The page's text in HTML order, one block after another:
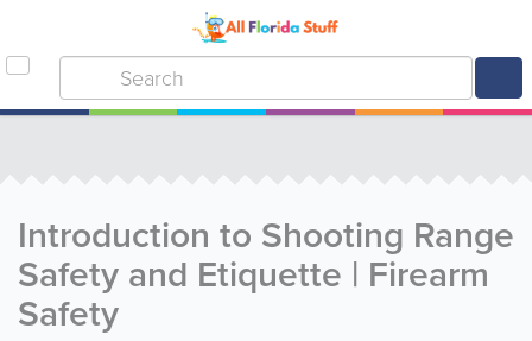
Introduction to Shooting Range
Safety and Etiquette | Firearm
Safety